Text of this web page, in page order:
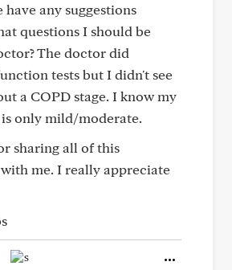
have any suggestions
questions I should be
The doctor did
tests but I didn't see
a COPD stage. I know my
is only mild/moderate.
sharing all of this
me. I really appreciate